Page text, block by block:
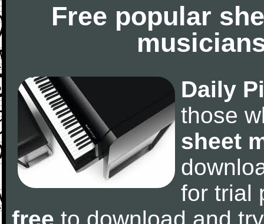
Free popular
Daily
those
sheet
for trial